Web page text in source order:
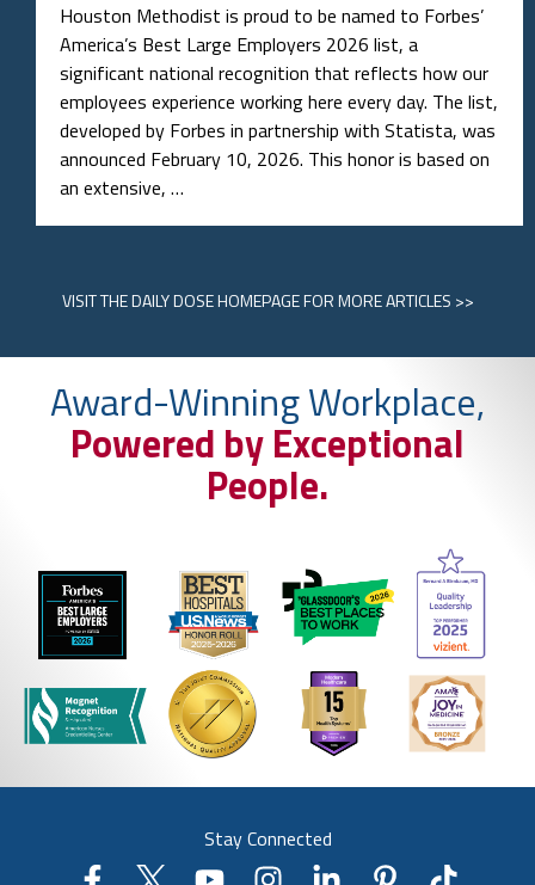
Houston Methodist is proud to be named to Forbes’
America’s Best Large Employers 2026 list, a
significant national recognition that reflects how our
employees experience working here every day. The list,
developed by Forbes in partnership with Statista, was
announced February 10, 2026. This honor is based on
an extensive, …
VISITTHE DAILY DOSE HOMEPAGEFOR MORE ARTICLES >>
Award-Winning Workplace,
Powered by Exceptional
People.
Stay Connected